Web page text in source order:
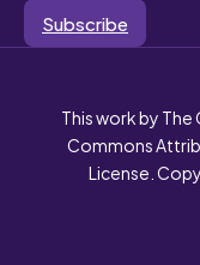
Subscribe
This work by
Commons
License.